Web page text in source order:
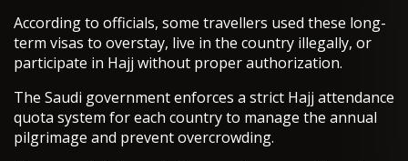
According to officials, some travellers used these long-
term visas to overstay, live in the country illegally, or
participate in Hajj without proper authorization.
The Saudi government enforces a strict Hajj attendance
quota system for each country to manage the annual
pilgrimage and prevent overcrowding.